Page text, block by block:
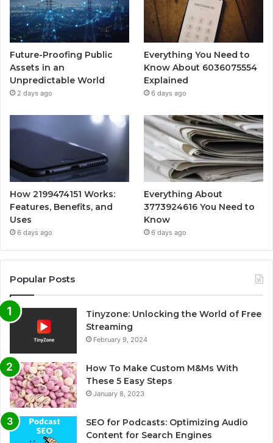
Future-Proofing Public
Assets in an
Unpredictable World
2 days ago
Everything You Need to
Know About 6036075554
Explained
6 days ago
How 2199474151 Works:
Features, Benefits, and
Uses
6 days ago
Everything About
3773924616 You Need to
Know
6 days ago
Popular Posts
Tinyzone: Unlocking the World of Free
Streaming
February 9, 2024
How To Make Custom M&Ms With
These 5 Easy Steps
January 8, 2023
SEO for Podcasts: Optimizing Audio
Content for Search Engines